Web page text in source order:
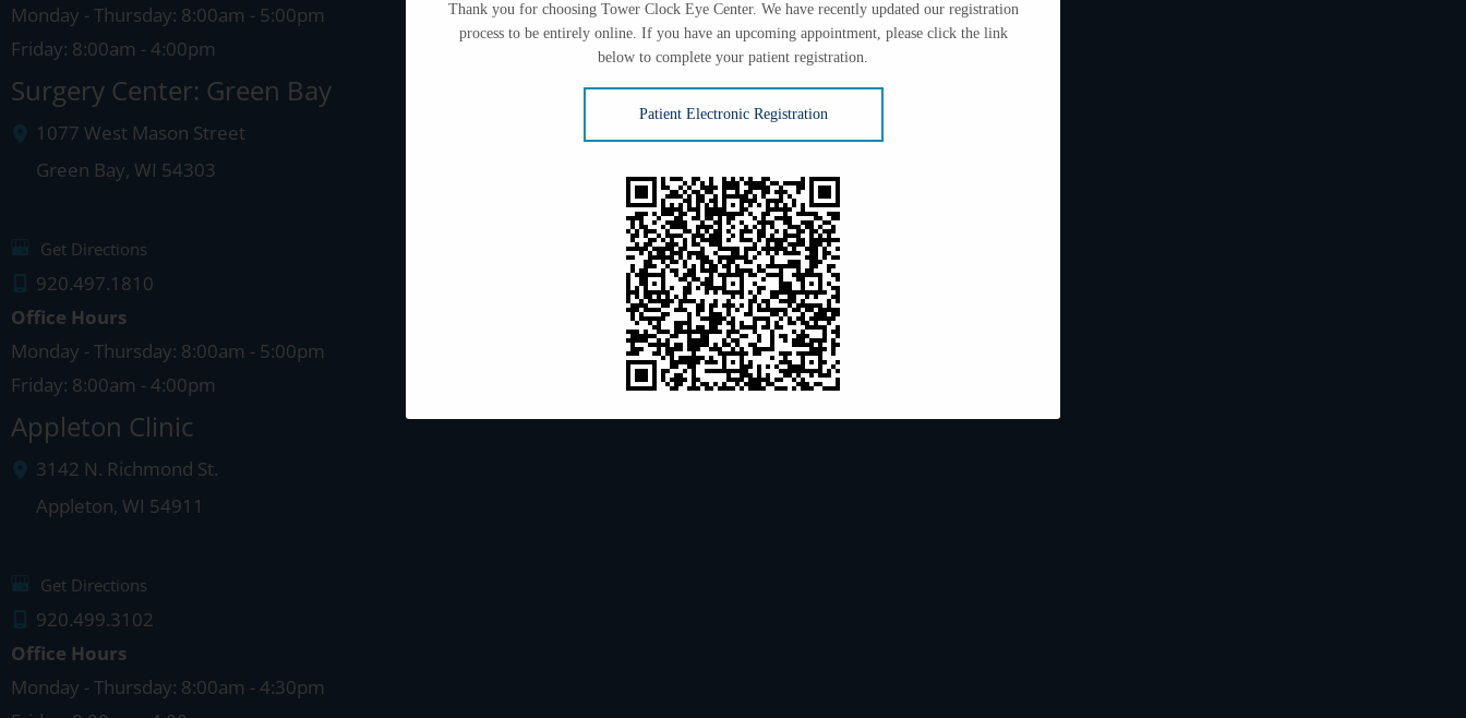
Monday - Thursday: 8:00am - 5:00pm
Friday: 8:00am - 4:00pm
Surgery Center: Green Bay
1077 West Mason Street
Green Bay, WI 54303
Get Directions
920.497.1810
Office Hours
Monday - Thursday: 8:00am - 5:00pm
Friday: 8:00am - 4:00pm
Appleton Clinic
3142 N. Richmond St.
Appleton, WI 54911
Get Directions
920.499.3102
Office Hours
Monday - Thursday: 8:00am - 4:30pm
Thank you for choosing Tower Clock Eye Center. We have recently updated our registration
process to be entirely online. If you have an upcoming appointment, please click the link
below to complete your patient registration.
Patient Electronic Registration